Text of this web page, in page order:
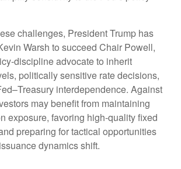
challenges, President Trump has
Warsh to succeed Chair Powell,
advocate to inherit
politically sensitive rate decisions,
interdependence. Against
may benefit from maintaining
exposure, favoring high‑quality fixed
preparing for tactical opportunities
dynamics shift.